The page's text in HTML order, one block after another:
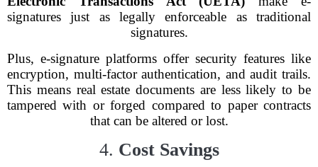
signatures just as legally enforceable as traditional
signatures.
Plus, e-signature platforms offer security features like
encryption, multi-factor authentication, and audit trails.
This means real estate documents are less likely to be
tampered with or forged compared to paper contracts
that can be altered or lost.
4. Cost Savings